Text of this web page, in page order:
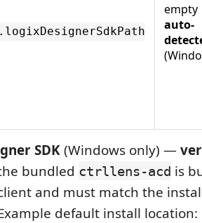
auto-
SDK(Windows only) —
bundled ctrllens-acd is
and must match the
default install location: